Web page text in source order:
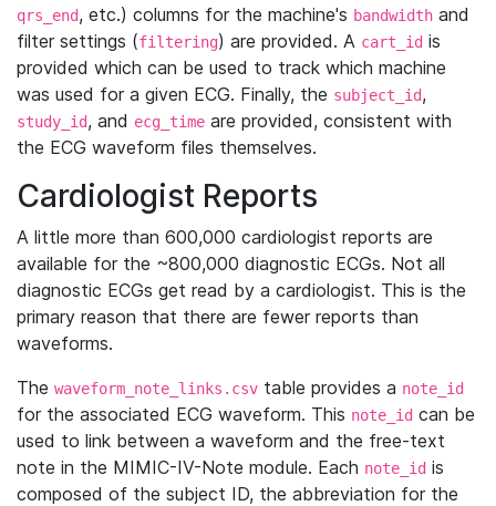
qrs_end, etc.) columns for the machine's bandwidth and
filter settings (filtering) are provided. A cart_id is
provided which can be used to track which machine
was used for a given ECG. Finally, the subject_id,
study_id, and ecg_time are provided, consistent with
the ECG waveform files themselves.
Cardiologist Reports
A little more than 600,000 cardiologist reports are
available for the ~800,000 diagnostic ECGs. Not all
diagnostic ECGs get read by a cardiologist. This is the
primary reason that there are fewer reports than
waveforms.
The waveform_note_links.csv table provides a note_id
for the associated ECG waveform. This note_id can be
used to link between a waveform and the free-text
note in the MIMIC-IV-Note module. Each note_id is
composed of the subject ID, the abbreviation for the